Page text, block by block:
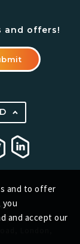
and offers!
London,
and to offer
you
and accept our